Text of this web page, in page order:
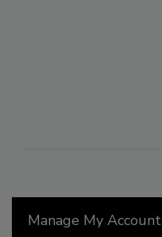
Manage My Account